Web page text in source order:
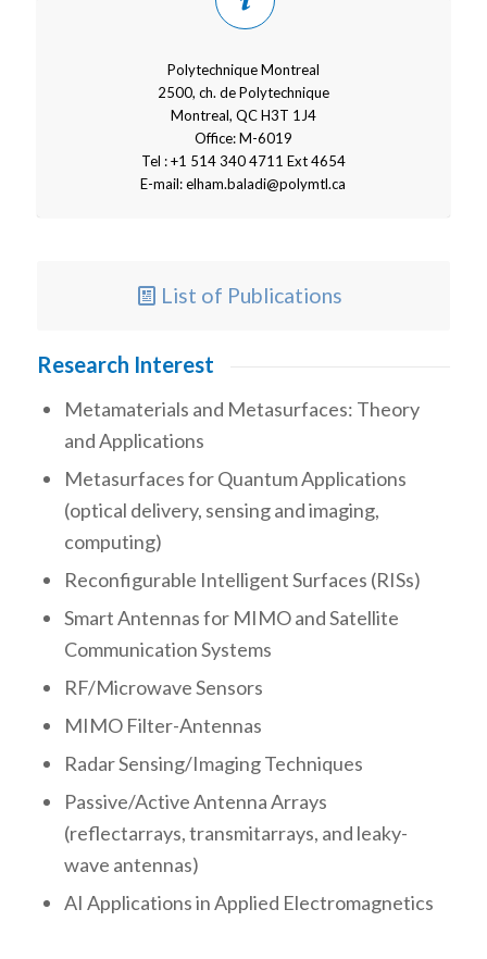
Polytechnique Montreal
2500, ch. de Polytechnique
Montreal, QC H3T 1J4
Office: M-6019
Tel : +1 514 340 4711 Ext 4654
E-mail:elham.baladi@polymtl.ca
List of Publications
Research Interest
Metamaterials and Metasurfaces: Theory
and Applications
Metasurfaces for Quantum Applications
(optical delivery, sensing and imaging,
computing)
Reconfigurable Intelligent Surfaces (RISs)
Smart Antennas for MIMO and Satellite
Communication Systems
RF/Microwave Sensors
MIMO Filter-Antennas
Radar Sensing/Imaging Techniques
Passive/Active Antenna Arrays
(reflectarrays, transmitarrays, and leaky-
wave antennas)
AI Applications in Applied Electromagnetics